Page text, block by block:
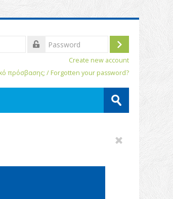
Log
Create new account
πρόσβασης; / Forgotten your password?
Submit